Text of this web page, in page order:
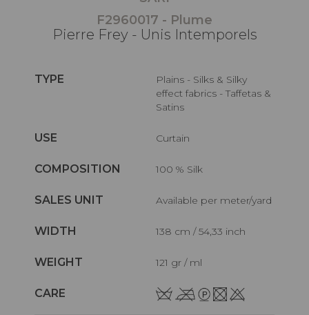
F2960017 - Plume
Pierre Frey - Unis Intemporels
TYPE
Plains - Silks & Silky
effect fabrics - Taffetas &
Satins
USE Curtain
COMPOSITION 100 % Silk
SALES UNIT Available per meter/yard
WIDTH 138 cm / 54,33 inch
WEIGHT 121 gr / ml
CARE